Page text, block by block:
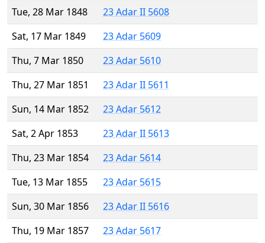
Tue, 28 Mar 1848
23 Adar II 5608
Sat, 17 Mar 1849
23 Adar 5609
Thu, 7 Mar 1850
23 Adar 5610
Thu, 27 Mar 1851
23 Adar II 5611
Sun, 14 Mar 1852
23 Adar 5612
Sat, 2 Apr 1853
23 Adar II 5613
Thu, 23 Mar 1854
23 Adar 5614
Tue, 13 Mar 1855
23 Adar 5615
Sun, 30 Mar 1856
23 Adar II 5616
Thu, 19 Mar 1857
23 Adar 5617